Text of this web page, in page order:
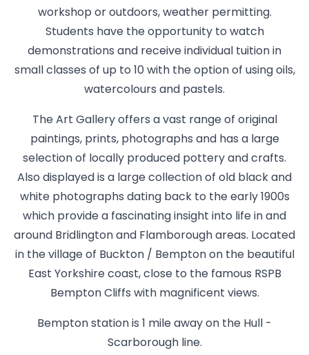
workshop or outdoors, weather permitting.
Students have the opportunity to watch
demonstrations and receive individual tuition in
small classes of up to 10 with the option of using oils,
watercolours and pastels.
The Art Gallery offers a vast range of original
paintings, prints, photographs and has a large
selection of locally produced pottery and crafts.
Also displayed is a large collection of old black and
white photographs dating back to the early 1900s
which provide a fascinating insight into life in and
around Bridlington and Flamborough areas. Located
in the village of Buckton / Bempton on the beautiful
East Yorkshire coast, close to the famous RSPB
Bempton Cliffs with magnificent views.
Bempton station is 1 mile away on the Hull -
Scarborough line.